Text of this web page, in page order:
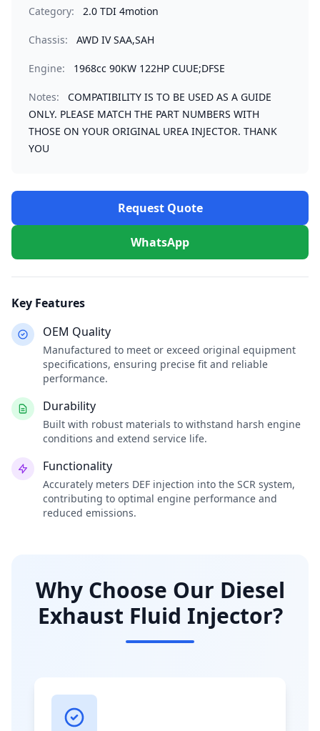
Category: 2.0 TDI 4motion
Chassis: AWD IV SAA,SAH
Engine: 1968cc 90KW 122HP CUUE;DFSE
Notes:
COMPATIBILITY IS TO BE USED AS A GUIDE
ONLY. PLEASE MATCH THE PART NUMBERS WITH
THOSE ON YOUR ORIGINAL UREA INJECTOR. THANK
YOU
Request Quote
WhatsApp
Key Features
OEM Quality
Manufactured to meet or exceed original equipment
specifications, ensuring precise fit and reliable
performance.
Durability
Built with robust materials to withstand harsh engine
conditions and extend service life.
Functionality
Accurately meters DEF injection into the SCR system,
contributing to optimal engine performance and
reduced emissions.
Why Choose Our Diesel
Exhaust Fluid Injector?